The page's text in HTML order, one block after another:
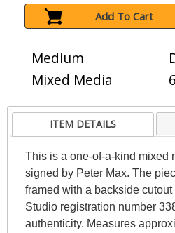
Add To Cart
Medium
Mixed Media
ITEM DETAILS
This is a one-of-a-kind mixed
signed by Peter Max. The
framed with a backside
Studio registration number
authenticity. Measures